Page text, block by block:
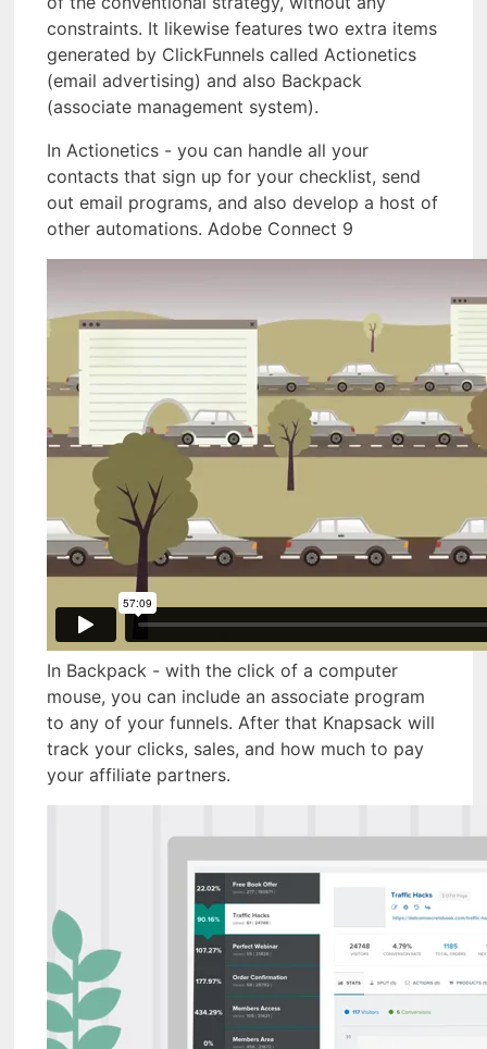
constraints. It likewise features two extra items
generated by ClickFunnels called Actionetics
(email advertising) and also Backpack
(associate management system).
In Actionetics - you can handle all your
contacts that sign up for your checklist, send
out email programs, and also develop a host of
other automations. Adobe Connect 9
In Backpack - with the click of a computer
mouse, you can include an associate program
to any of your funnels. After that Knapsack will
track your clicks, sales, and how much to pay
your affiliate partners.